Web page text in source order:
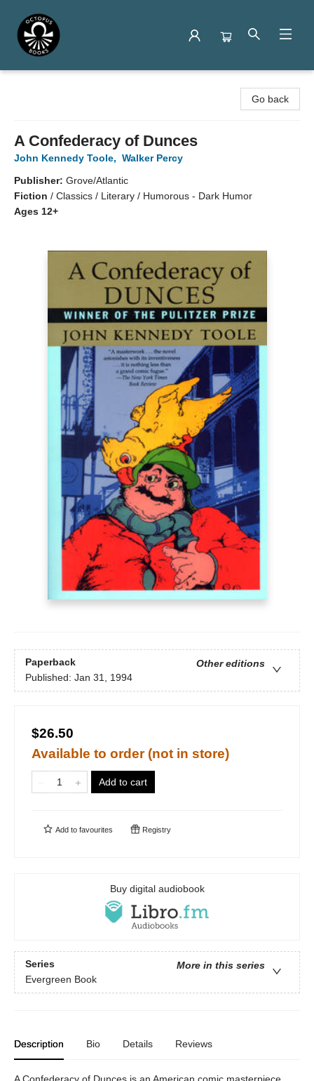
Go back
A Confederacy of Dunces
John Kennedy Toole, Walker Percy
Publisher: Grove/Atlantic
Fiction / Classics / Literary / Humorous - Dark Humor
Ages 12+
Paperback
Other editions
Published: Jan 31, 1994
$26.50
Available to order (not in store)
Add to cart
Add to favourites Registry
Buy digital audiobook
Series
More in this series
Evergreen Book
Description Bio Details Reviews